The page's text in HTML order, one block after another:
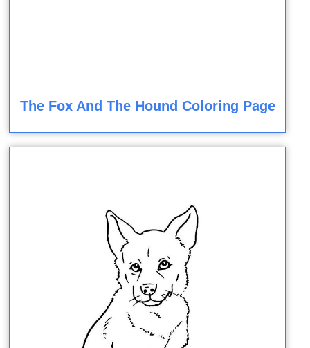
The Fox And The Hound Coloring Page